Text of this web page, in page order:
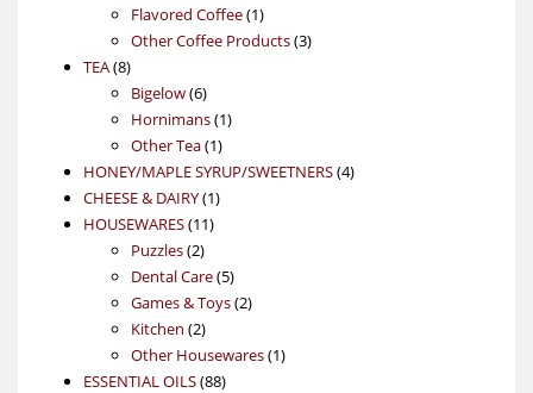
products
Flavored Coffee 11
product
Other Coffee Products 33
TEA 88
products
Bigelow 66
products
Hornimans 11
Other Tea 11
product
HONEY/MAPLE SYRUP/SWEETNERS 44
CHEESE & DAIRY 11
HOUSEWARES 1111
Puzzles 22
products
Dental Care 55
products
Games & Toys 22
Kitchen 22
products
Other Housewares 11
ESSENTIAL OILS 8888